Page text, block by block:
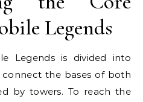
Legends
Legends is divided into
connect the bases of both
by towers. To reach the